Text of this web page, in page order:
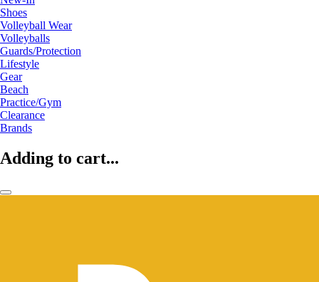
Shoes
Volleyball Wear
Volleyballs
Guards/Protection
Lifestyle
Gear
Beach
Practice/Gym
Clearance
Brands
Adding to cart...